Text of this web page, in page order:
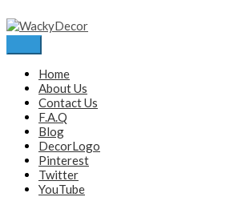
to
content
Main
Home
About Us
Contact Us
F.A.Q
Blog
DecorLogo
Pinterest
Twitter
YouTube